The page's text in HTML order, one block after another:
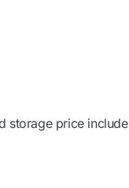
storage price